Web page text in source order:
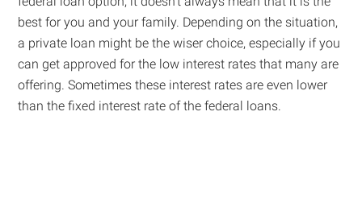
best for you and your family. Depending on the situation,
a private loan might be the wiser choice, especially if you
can get approved for the low interest rates that many are
offering. Sometimes these interest rates are even lower
than the fixed interest rate of the federal loans.